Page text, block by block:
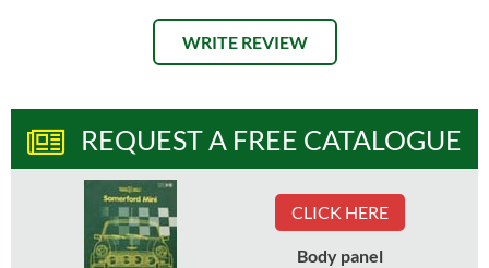
WRITE REVIEW
REQUEST A FREE CATALOGUE
CLICK HERE
Body panel